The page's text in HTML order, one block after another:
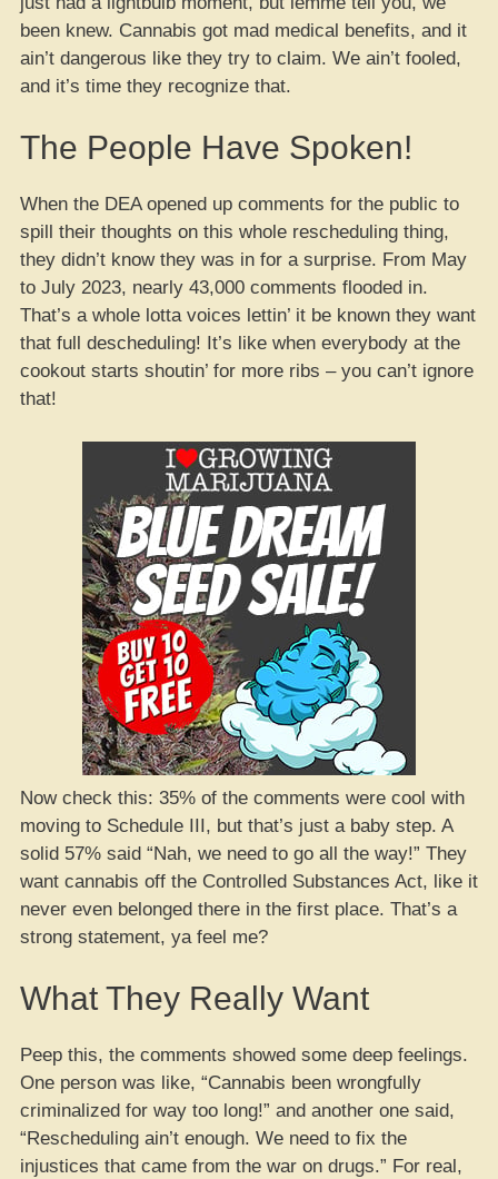
been knew. Cannabis got mad medical benefits, and it
ain’t dangerous like they try to claim. We ain’t fooled,
and it’s time they recognize that.
The People Have Spoken!
When the DEA opened up comments for the public to
spill their thoughts on this whole rescheduling thing,
they didn’t know they was in for a surprise. From May
to July 2023, nearly 43,000 comments flooded in.
That’s a whole lotta voices lettin’ it be known they want
that full descheduling! It’s like when everybody at the
cookout starts shoutin’ for more ribs – you can’t ignore
that!
Now check this: 35% of the comments were cool with
moving to Schedule III, but that’s just a baby step. A
solid 57% said “Nah, we need to go all the way!” They
want cannabis off the Controlled Substances Act, like it
never even belonged there in the first place. That’s a
strong statement, ya feel me?
What They Really Want
Peep this, the comments showed some deep feelings.
One person was like, “Cannabis been wrongfully
criminalized for way too long!” and another one said,
“Rescheduling ain’t enough. We need to fix the
injustices that came from the war on drugs.” For real,